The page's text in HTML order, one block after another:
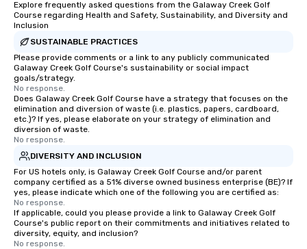
Explore frequently asked questions from the Galaway Creek Golf
Course regarding Health and Safety, Sustainability, and Diversity and
Inclusion
SUSTAINABLE PRACTICES
Please provide comments or a link to any publicly communicated
Galaway Creek Golf Course's sustainability or social impact
goals/strategy.
No response.
Does Galaway Creek Golf Course have a strategy that focuses on the
elimination and diversion of waste (i.e. plastics, papers, cardboard,
etc.)? If yes, please elaborate on your strategy of elimination and
diversion of waste.
No response.
DIVERSITY AND INCLUSION
For US hotels only, is Galaway Creek Golf Course and/or parent
company certified as a 51% diverse owned business enterprise (BE)? If
yes, please indicate which one of the following you are certified as:
No response.
If applicable, could you please provide a link to Galaway Creek Golf
Course's public report on their commitments and initiatives related to
diversity, equity, and inclusion?
No response.